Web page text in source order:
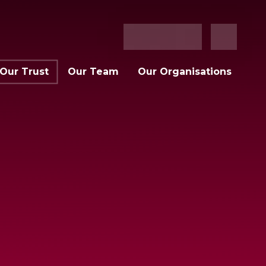
Our Trust Our Team Our Organisations